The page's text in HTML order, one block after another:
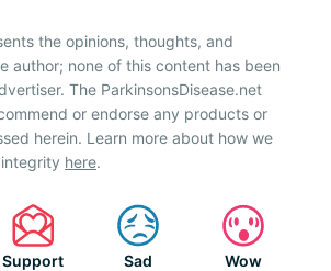
the opinions, thoughts, and
author; none of this content has been
The ParkinsonsDisease.net
or endorse any products or
herein. Learn more about how we
here.
Support Sad Wow